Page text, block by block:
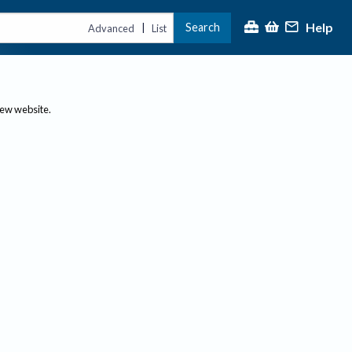
Advanced | List Search Help
website.